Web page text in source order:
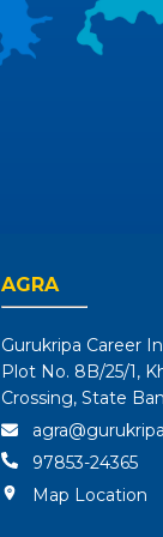
AGRA
Gurukripa Career
Plot No. 8B/25/1,
Crossing, State
97853-24365
Map Location